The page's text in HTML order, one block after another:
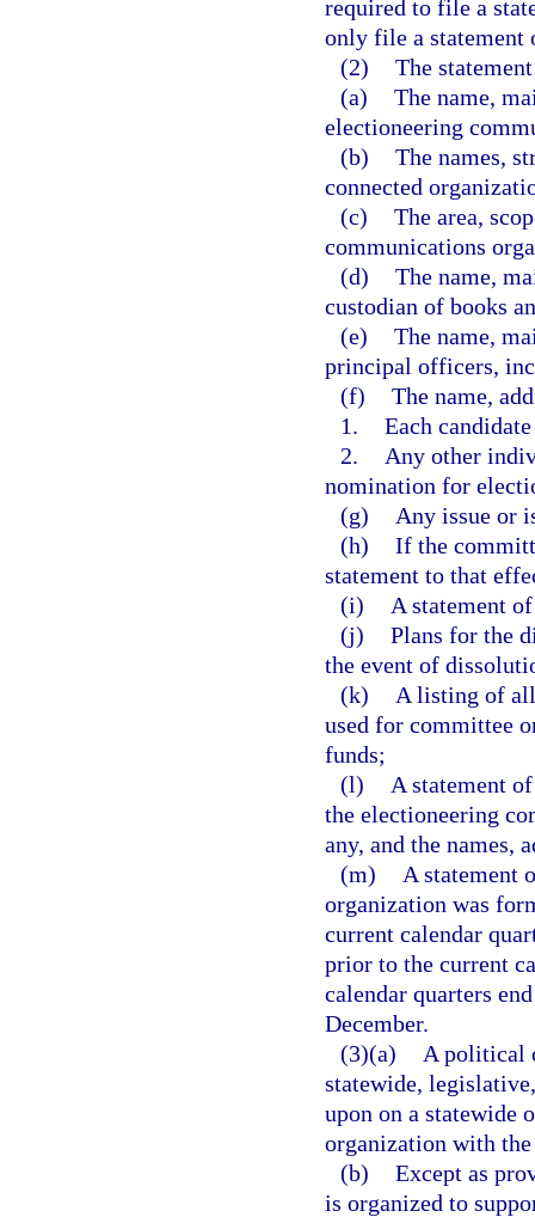
required to file a
only file a
(2) The
(a) The name,
electioneering
(b) The names,
connected
(c) The area,
communications
(d) The name,
custodian of books
(e) The name,
principal officers,
(f) The name,
1. Each
2.
Any other
nomination for
(g)
Any issue or
(h) If the
statement to that
(i)
A statement
(j) Plans for the
the event of
(k)
A listing of all
used for committee
funds;
(l)
A statement
the electioneering
any, and the names,
(m)
A statement
organization was
current calendar
prior to the current
calendar quarters
December.
(3)(a)
A political
statewide,
upon on a statewide
organization with
(b) Except as
is organized to